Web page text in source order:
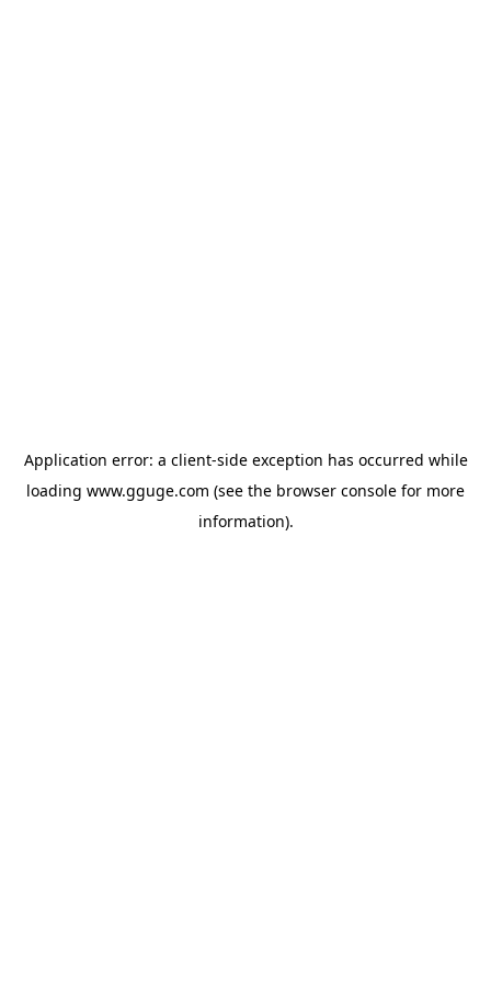
Application error: a client-side exception has occurred while
loading www.gguge.com (see the browser console for more
information).